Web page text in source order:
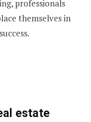
professionals
themselves in
estate